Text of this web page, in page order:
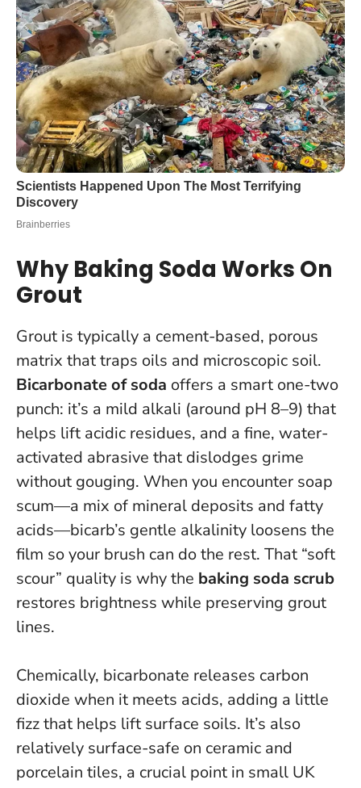
Why Baking Soda Works On
Grout
Grout is typically a cement-based, porous
matrix that traps oils and microscopic soil.
Bicarbonate of soda offers a smart one-two
punch: it’s a mild alkali (around pH 8–9) that
helps lift acidic residues, and a fine, water-
activated abrasive that dislodges grime
without gouging. When you encounter soap
scum—a mix of mineral deposits and fatty
acids—bicarb’s gentle alkalinity loosens the
film so your brush can do the rest. That “soft
scour” quality is why the baking soda scrub
restores brightness while preserving grout
lines.
Chemically, bicarbonate releases carbon
dioxide when it meets acids, adding a little
fizz that helps lift surface soils. It’s also
relatively surface-safe on ceramic and
porcelain tiles, a crucial point in small UK